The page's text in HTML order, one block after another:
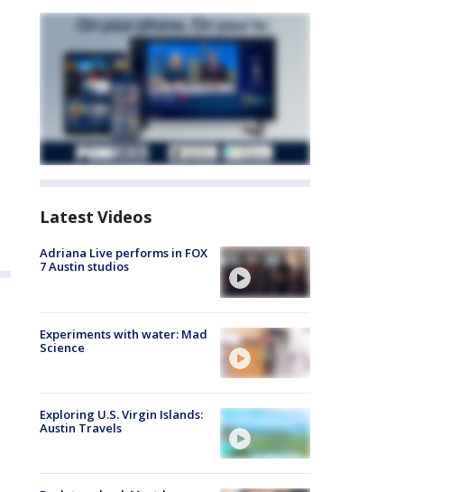
Latest Videos
Adriana Live performs in FOX
7 Austin studios
Experiments with water: Mad
Science
Exploring U.S. Virgin Islands:
Austin Travels